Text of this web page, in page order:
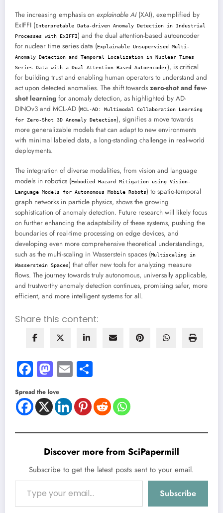
The increasing emphasis on explainable AI(XAI), exemplified by
ExIFFI (Interpretable Data-driven Anomaly Detection in Industrial
Processes with ExIFFI) and the dual attention-based autoencoder
for nuclear time series data (Explainable Unsupervised Multi-
Anomaly Detection and Temporal Localization in Nuclear Times
Series Data with a Dual Attention-Based Autoencoder), is critical
for building trust and enabling human operators to understand and
act upon detected anomalies. The shift towards zero-shot and few-
shot learning for anomaly detection, as highlighted by AD-
DINOv3 and MCL-AD (MCL-AD: Multimodal Collaboration Learning
for Zero-Shot 3D Anomaly Detection), signifies a move towards
more generalizable models that can adapt to new environments
with minimal labeled data, a long-standing challenge in real-world
deployments.
The integration of diverse modalities, from vision and language
models in robotics (Embodied Hazard Mitigation using Vision-
Language Models for Autonomous Mobile Robots) to spatio-temporal
graph networks in particle physics, shows the growing
sophistication of anomaly detection. Future research will likely focus
on further enhancing the adaptability of these systems, pushing the
boundaries of real-time processing on edge devices, and
developing even more comprehensive theoretical understandings,
such as the multi-scaling in Wasserstein spaces (Multiscaling in
Wasserstein Spaces) that offer new tools for analyzing measure
flows. The journey towards truly autonomous, universally applicable,
and trustworthy anomaly detection continues, promising safer, more
efficient, and more intelligent systems for all.
Share this content:
Facebook
Mastodon
Email
Spread the love
Discover more from SciPapermill
Subscribe to get the latest posts sent to your email.
Type your email…
Subscribe